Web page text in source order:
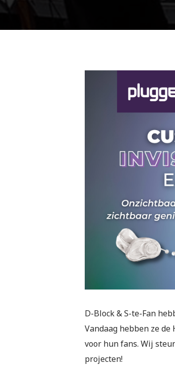
D-Block & S-te-Fan
Vandaag hebben ze
voor hun fans. Wij
projecten!